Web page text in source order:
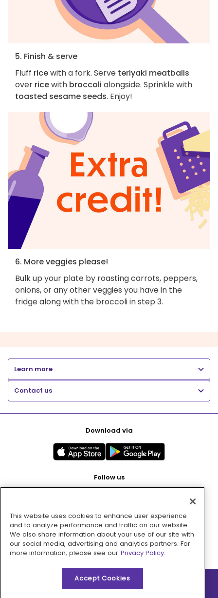
5. Finish & serve
Fluff ricewith a fork. Serve teriyaki meatballs
over ricewith broccoli alongside. Sprinkle with
toasted sesame seeds. Enjoy!
6. More veggies please!
Bulk up your plate by roasting carrots, peppers,
onions, or any other veggies you have in the
fridge along with the broccoli in step 3.
Learn more
Contact us
Download via
Follow us
Pay with
This website uses cookies to enhance user experience
and to analyze performance and traffic on our website.
We also share information about your use of our site with
our social media, advertising and analytics partners. For
more information, please see our Privacy Policy.
Accept Cookies